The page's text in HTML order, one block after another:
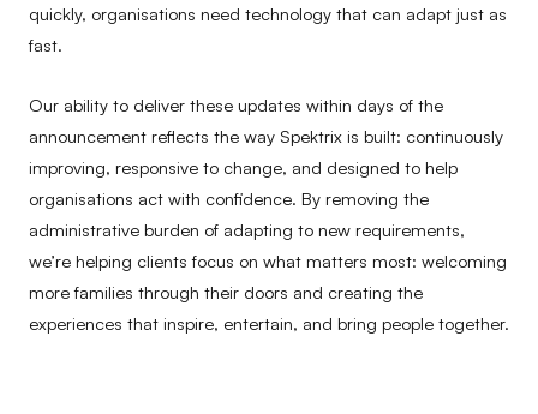
quickly, organisations need technology that can adapt just as
fast.
Our ability to deliver these updates within days of the
announcement reflects the way Spektrix is built: continuously
improving, responsive to change, and designed to help
organisations act with confidence. By removing the
administrative burden of adapting to new requirements,
we’re helping clients focus on what matters most: welcoming
more families through their doors and creating the
experiences that inspire, entertain, and bring people together.